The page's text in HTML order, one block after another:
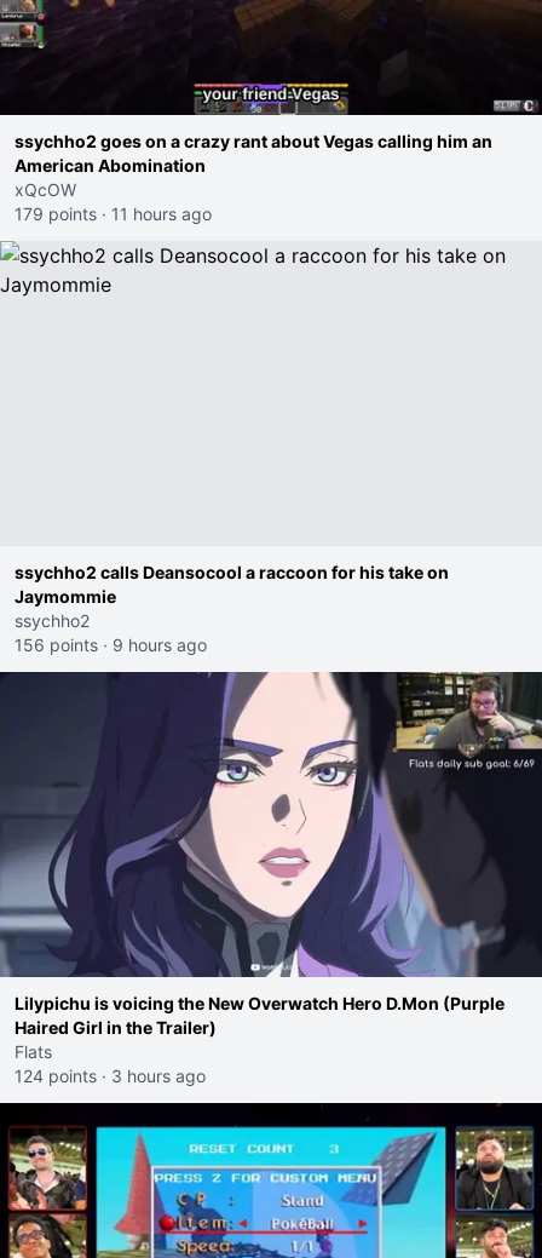
ssychho2 goes on a crazy rant about Vegas calling him an
American Abomination
xQcOW
179 points · 11 hours ago
ssychho2 calls Deansocool a raccoon for his take on
Jaymommie
ssychho2
156 points · 9 hours ago
Lilypichu is voicing the New Overwatch Hero D.Mon (Purple
Haired Girl in the Trailer)
Flats
124 points · 3 hours ago